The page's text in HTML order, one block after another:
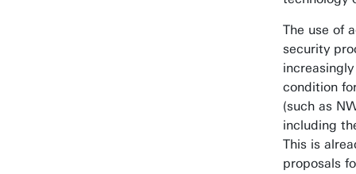
The use of
security
condition
(such as
including
This is
proposals